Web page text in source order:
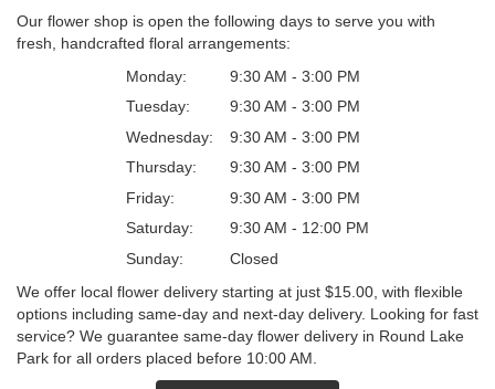
Our flower shop is open the following days to serve you with
fresh, handcrafted floral arrangements:
Monday:
9:30 AM - 3:00 PM
Tuesday:
9:30 AM - 3:00 PM
Wednesday:
9:30 AM - 3:00 PM
Thursday:
9:30 AM - 3:00 PM
Friday:
9:30 AM - 3:00 PM
Saturday:
9:30 AM - 12:00 PM
Sunday:
Closed
We offer local flower delivery starting at just $15.00, with flexible
options including same-day and next-day delivery. Looking for fast
service? We guarantee same-day flower delivery in Round Lake
Park for all orders placed before 10:00 AM.